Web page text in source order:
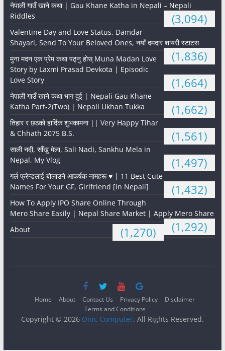
नेपाली गाउँ खाने कथा | Gau Khane Katha in Nepali – Nepali
Riddles
(3,094)
Valentine Day and Love Status, Damdar
Shayari, Send To Your Beloved Ones, नयाँ दमदार शायरी स्टाटस
(1,836)
मुना मदन एक प्रेम कथा पढ्नु होस् Muna Madan Love
Story by Laxmi Prasad Devkota | Episodic
Love Story
(1,664)
नेपाली गाउँ खाने कथा भाग दुई | Nepali Gau Khane
Katha Part-2(Two) | Nepali Ukhan Tukka
(1,662)
तिहार र छठको हार्दिक शुभकामना || Very Happy Tihar
& Chhath 2075 B.S.
(1,561)
साली नदी, साँखु मेला, Sali Nadi, Sankhu Mela in
Nepal, My Vlog
(1,497)
गर्ल फ्रेन्डलाई बोलाउने आकर्षक नामहरू ♥️ | 11 Best Cute
Names For Your GF, Girlfriend [in Nepali]
(1,432)
How To Apply IPO Share Online Through
Mero Share Easily | Nepal Share Market | Apply Mero Share
(1,292)
About (1,270)
Home About Contact Us Privacy Policy
Disclaimer
Terms and Conditions
Copyright © 2026 Onic Computer. All Rights Reserved.